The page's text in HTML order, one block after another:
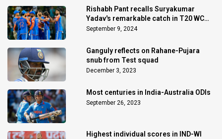
Rishabh Pant recalls Suryakumar
Yadav's remarkable catch in T20 WC
final
September 9, 2024
Ganguly reflects on Rahane-Pujara
snub from Test squad
December 3, 2023
Most centuries in India-Australia ODIs
September 26, 2023
Highest individual scores in IND-WI